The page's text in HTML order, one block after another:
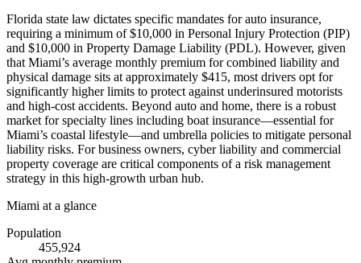
Florida state law dictates specific mandates for auto insurance,
requiring a minimum of $10,000 in Personal Injury Protection (PIP)
and $10,000 in Property Damage Liability (PDL). However, given
that Miami’s average monthly premium for combined liability and
physical damage sits at approximately $415, most drivers opt for
significantly higher limits to protect against underinsured motorists
and high-cost accidents. Beyond auto and home, there is a robust
market for specialty lines including boat insurance—essential for
Miami’s coastal lifestyle—and umbrella policies to mitigate personal
liability risks. For business owners, cyber liability and commercial
property coverage are critical components of a risk management
strategy in this high-growth urban hub.
Miami at a glance
Population
455,924